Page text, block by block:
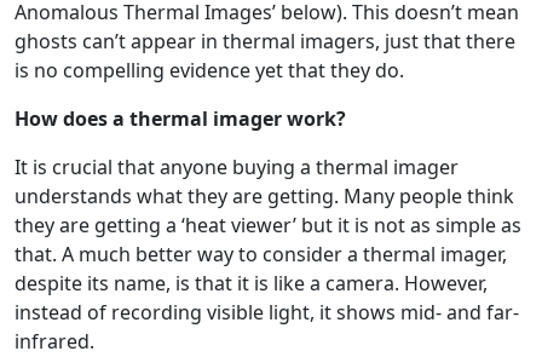
Anomalous Thermal Images’ below). This doesn’t mean
ghosts can’t appear in thermal imagers, just that there
is no compelling evidence yet that they do.
How does a thermal imager work?
It is crucial that anyone buying a thermal imager
understands what they are getting. Many people think
they are getting a ‘heat viewer’ but it is not as simple as
that. A much better way to consider a thermal imager,
despite its name, is that it is like a camera. However,
instead of recording visible light, it shows mid- and far-
infrared.